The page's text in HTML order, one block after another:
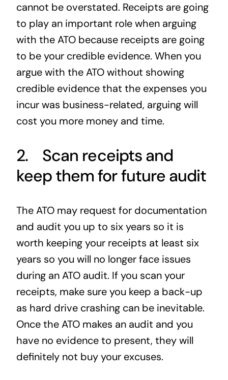
cannot be overstated. Receipts are going
to play an important role when arguing
with the ATO because receipts are going
to be your credible evidence. When you
argue with the ATO without showing
credible evidence that the expenses you
incur was business-related, arguing will
cost you more money and time.
2. Scan receipts and
keep them for future audit
The ATO may request for documentation
and audit you up to six years so it is
worth keeping your receipts at least six
years so you will no longer face issues
during an ATO audit. If you scan your
receipts, make sure you keep a back-up
as hard drive crashing can be inevitable.
Once the ATO makes an audit and you
have no evidence to present, they will
definitely not buy your excuses.